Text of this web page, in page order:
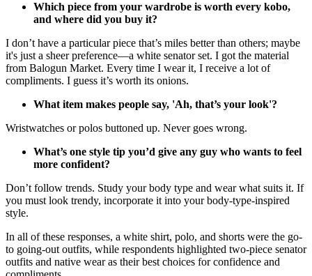
Which piece from your wardrobe is worth every kobo,
and where did you buy it?
I don’t have a particular piece that’s miles better than others; maybe
it's just a sheer preference—a white senator set. I got the material
from Balogun Market. Every time I wear it, I receive a lot of
compliments. I guess it’s worth its onions.
What item makes people say, 'Ah, that’s your look'?
Wristwatches or polos buttoned up. Never goes wrong.
What’s one style tip you’d give any guy who wants to feel
more confident?
Don’t follow trends. Study your body type and wear what suits it. If
you must look trendy, incorporate it into your body-type-inspired
style.
In all of these responses, a white shirt, polo, and shorts were the go-
to going-out outfits, while respondents highlighted two-piece senator
outfits and native wear as their best choices for confidence and